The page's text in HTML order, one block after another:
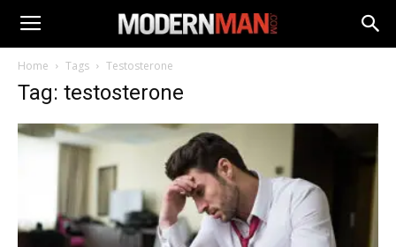
Home Tags Testosterone
Tag: testosterone